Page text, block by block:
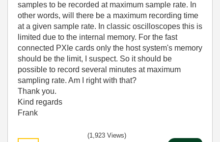
samples to be recorded at maximum sample rate. In
other words, will there be a maximum recording time
at a given sample rate. In classic oscilloscopes this is
limited due to the internal memory. For the fast
connected PXIe cards only the host system's memory
should be the limit, I suspect. So it should be
possible to record several minutes at maximum
sampling rate. Am I right with that?
Thank you.
Kind regards
Frank
(1,923 Views)